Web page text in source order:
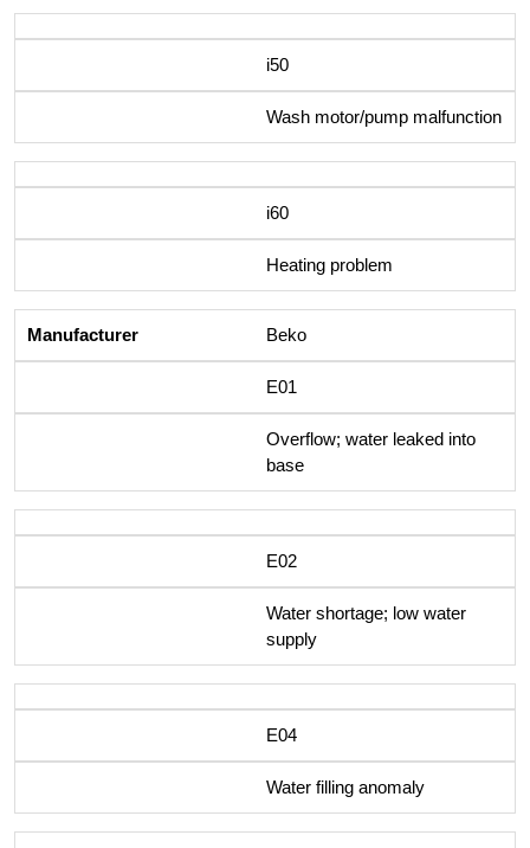
i50
Wash motor/pump malfunction
i60
Heating problem
Beko
E01
Overflow; water leaked into
base
E02
Water shortage; low water
supply
E04
Water filling anomaly